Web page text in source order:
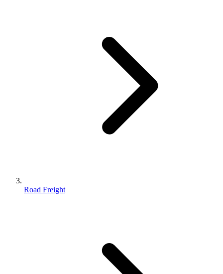
Road Freight